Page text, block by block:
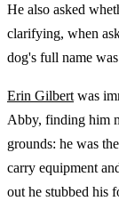
He also asked
clarifying, when
dog's full name
Erin Gilbert was
Abby, finding him
grounds: he was
carry equipment
out he stubbed his